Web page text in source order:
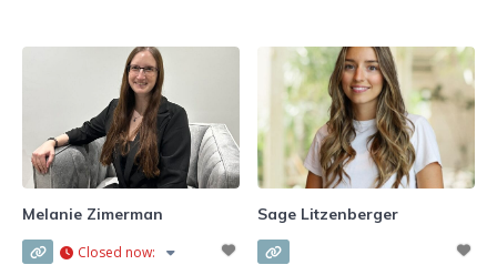
navigating life transitions. My
therapeutic approach
Winnipeg, Manitoba. I offer
therapy for those struggling with
addictions and also work with
individuals who are affected by a
loved one’s addiction. My hours
are flexible and aim to work
approach is grounded in
Cognitive
Melanie Zimerman
Closed now:
Sage Litzenberger